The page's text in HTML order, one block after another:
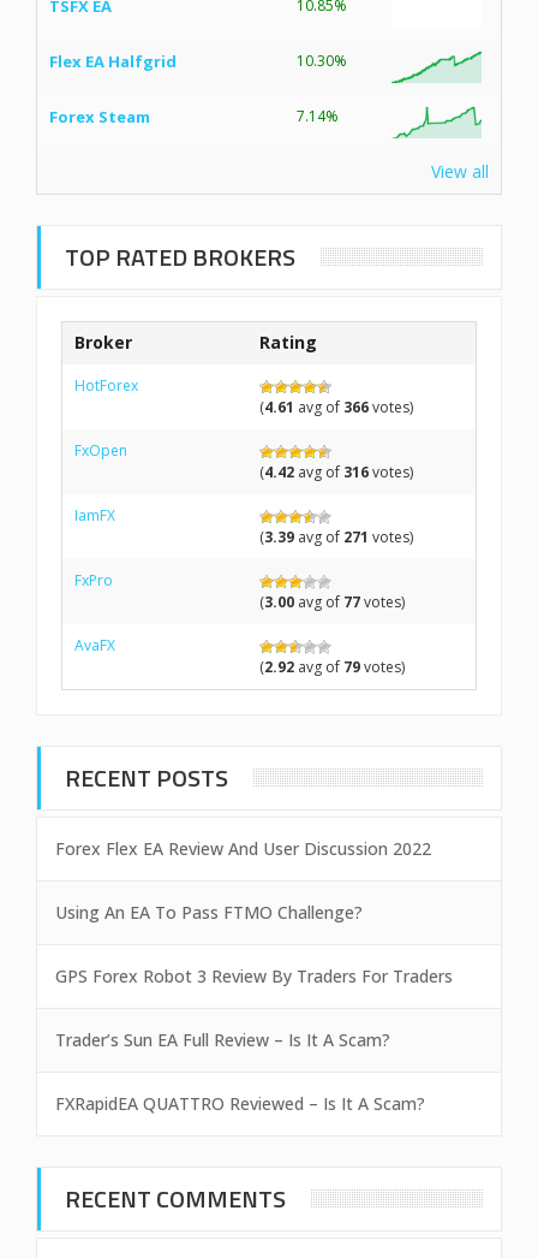
TSFX EA 10.85%
Flex EA Halfgrid 10.30%
Forex Steam 7.14%
View all
TOP RATED BROKERS
Broker Rating
HotForex
(4.61 avg of 366votes)
FxOpen
(4.42 avg of 316votes)
IamFX
(3.39 avg of 271 votes)
FxPro
(3.00 avg of 77votes)
AvaFX
(2.92 avg of 79votes)
RECENT POSTS
Forex Flex EA Review And User Discussion 2022
Using An EA To Pass FTMO Challenge?
GPS Forex Robot 3 Review By Traders For Traders
Trader’s Sun EA Full Review – Is It A Scam?
FXRapidEA QUATTRO Reviewed – Is It A Scam?
RECENT COMMENTS